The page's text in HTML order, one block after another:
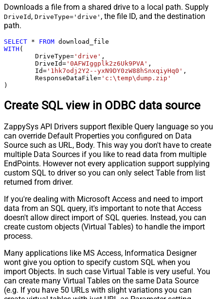
Downloads a file from a shared drive to a local path. Supply
DriveId , DriveType='drive' , the file ID, and the destination
path.
SELECT * FROM
WITH (
	DriveType
= 'drive' ,
	DriveId
= '0AFWIggplk2z6Uk9PVA' ,
	Id
= '1hk7odj2Y2--yxN9DY0zW88hSnxqiyHq0' ,
	ResponseDataFile
= 'c:\temp\dump.zip'
)
Create SQL view in ODBC data source
ZappySys API Drivers support flexible Query language so you
can override Default Properties you configured on Data
Source such as URL, Body. This way you don't have to create
multiple Data Sources if you like to read data from multiple
EndPoints. However not every application support supplying
custom SQL to driver so you can only select Table from list
returned from driver.
If you're dealing with Microsoft Access and need to import
data from an SQL query, it's important to note that Access
doesn't allow direct import of SQL queries. Instead, you can
create custom objects (Virtual Tables) to handle the import
process.
Many applications like MS Access, Informatica Designer
wont give you option to specify custom SQL when you
import Objects. In such case Virtual Table is very useful. You
can create many Virtual Tables on the same Data Source
(e.g. If you have 50 URLs with slight variations you can